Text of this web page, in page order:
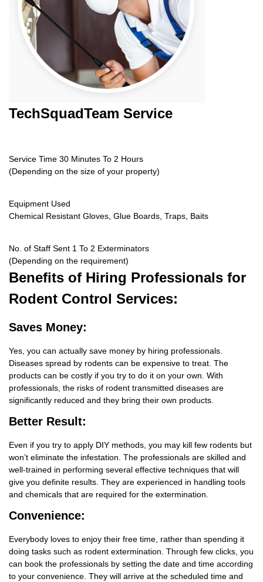
TechSquadTeam Service
Service Time 30 Minutes To 2 Hours
(Depending on the size of your property)
Equipment Used
Chemical Resistant Gloves, Glue Boards, Traps, Baits
No. of Staff Sent 1 To 2 Exterminators
(Depending on the requirement)
Benefits of Hiring Professionals for
Rodent Control Services:
Saves Money:
Yes, you can actually save money by hiring professionals.
Diseases spread by rodents can be expensive to treat. The
products can be costly if you try to do it on your own. With
professionals, the risks of rodent transmitted diseases are
significantly reduced and they bring their own products.
Better Result:
Even if you try to apply DIY methods, you may kill few rodents but
won’t eliminate the infestation. The professionals are skilled and
well-trained in performing several effective techniques that will
give you definite results. They are experienced in handling tools
and chemicals that are required for the extermination.
Convenience:
Everybody loves to enjoy their free time, rather than spending it
doing tasks such as rodent extermination. Through few clicks, you
can book the professionals by setting the date and time according
to your convenience. They will arrive at the scheduled time and